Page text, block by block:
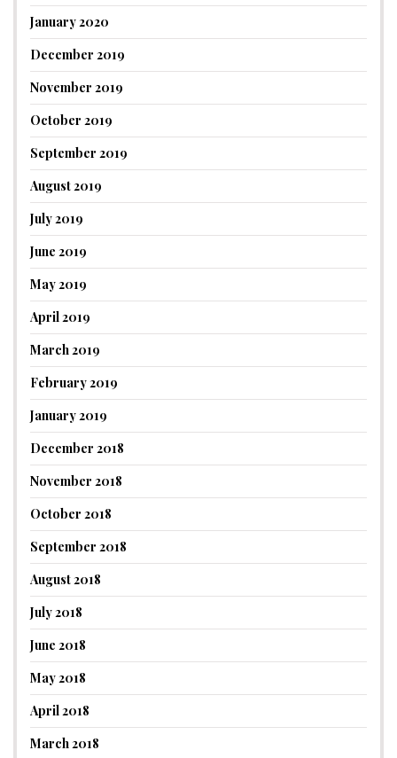
January 2020
December 2019
November 2019
October 2019
September 2019
August 2019
July 2019
June 2019
May 2019
April 2019
March 2019
February 2019
January 2019
December 2018
November 2018
October 2018
September 2018
August 2018
July 2018
June 2018
May 2018
April 2018
March 2018